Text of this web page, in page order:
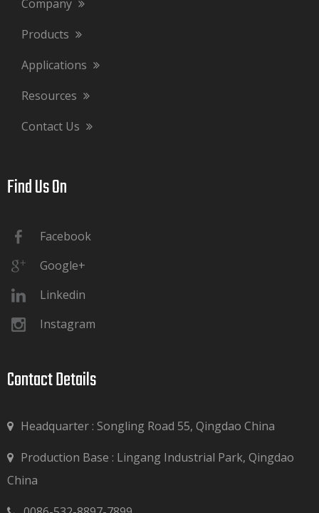
Company
Products
Applications
Resources
Contact Us
Find Us On​​​​​​​
Facebook
Google+
Linkedin
Instagram
Contact Details​​​​​​​
Headquarter : Songling Road 55, Qingdao China

Production Base : Lingang Industrial Park, Qingdao
China